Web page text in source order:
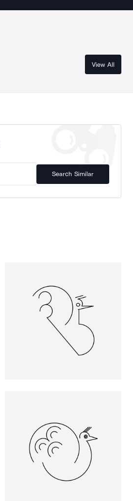
View All
Search Similar